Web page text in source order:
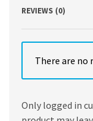
REVIEWS (0)
There are no
Only logged in